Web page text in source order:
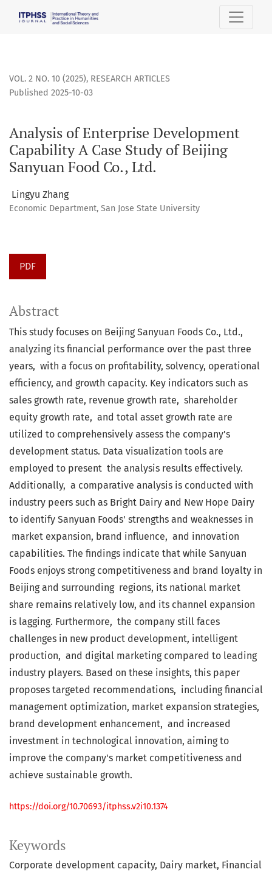
Analysis of Enterprise Development Capability A Case
VOL. 2 NO. 10 (2025), RESEARCH ARTICLES
Analysis of Enterprise Development
Capability A Case Study of Beijing
Sanyuan Food Co., Ltd.
Published 2025-10-03
Lingyu Zhang
Economic Department, San Jose State University
PDF
Keywords
Corporate development capacity Dairy market Financial
Abstract
This study focuses on Beijing Sanyuan Foods Co., Ltd.,
analyzing its financial performance over the past three
years, with a focus on profitability, solvency, operational
efficiency, and growth capacity. Key indicators such as
sales growth rate, revenue growth rate, shareholder
equity growth rate, and total asset growth rate are
utilized to comprehensively assess the company's
development status. Data visualization tools are
employed to present the analysis results effectively.
Additionally, a comparative analysis is conducted with
industry peers such as Bright Dairy and New Hope Dairy
to identify Sanyuan Foods' strengths and weaknesses in
market expansion, brand influence, and innovation
capabilities. The findings indicate that while Sanyuan
Foods enjoys strong competitiveness and brand loyalty in
Beijing and surrounding regions, its national market
share remains relatively low, and its channel expansion
is lagging. Furthermore, the company still faces
challenges in new product development, intelligent
production, and digital marketing compared to leading
industry players. Based on these insights, this paper
proposes targeted recommendations, including financial
management optimization, market expansion strategies,
brand development enhancement, and increased
investment in technological innovation, aiming to
improve the company's market competitiveness and
achieve sustainable growth.
https://doi.org/10.70693/itphss.v2i10.1374